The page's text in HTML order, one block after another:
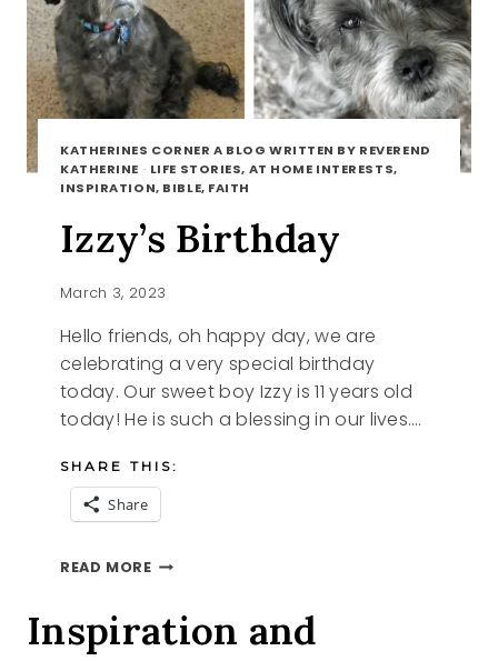
KATHERINES CORNER A BLOG WRITTEN BY REVEREND
KATHERINE · LIFE STORIES, AT HOME INTERESTS,
INSPIRATION, BIBLE, FAITH
Izzy’s Birthday
March 3, 2023
Hello friends, oh happy day, we are
celebrating a very special birthday
today. Our sweet boy Izzy is 11 years old
today! He is such a blessing in our lives….
SHARE THIS:
Share
READ MOREIZZY’S
Inspiration and